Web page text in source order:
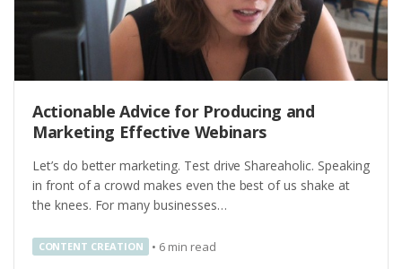
Actionable Advice for Producing and
Marketing Effective Webinars
Let’s do better marketing. Test drive Shareaholic. Speaking
in front of a crowd makes even the best of us shake at
the knees. For many businesses…
CONTENT CREATION • 6 min read